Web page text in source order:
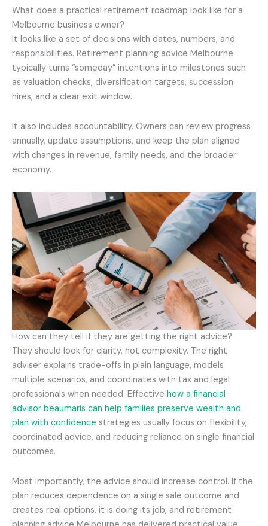
What does a practical retirement roadmap look like for a
Melbourne business owner?
It looks like a set of decisions with dates, numbers, and
responsibilities. Retirement planning advice Melbourne
typically turns “someday” intentions into milestones such
as valuation checks, diversification targets, succession
hires, and a clear exit window.
It also includes accountability. Owners can review progress
annually, update assumptions, and keep the plan aligned
with changes in revenue, family needs, and the broader
economy.
How can they tell if they are getting the right advice?
They should look for clarity, not complexity. The right
adviser explains trade-offs in plain language, models
multiple scenarios, and coordinates with tax and legal
professionals when needed. Effective how a financial
advisor beaumaris can help families preserve wealth and
plan with confidence strategies usually focus on flexibility,
coordinated advice, and reducing reliance on single financial
outcomes.
Most importantly, the advice should increase control. If the
plan reduces dependence on a single sale outcome and
creates real options, it is doing its job, and retirement